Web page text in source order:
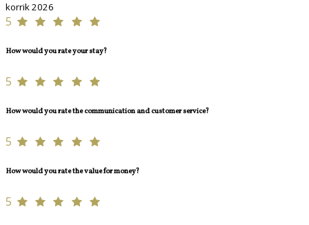
korrik 2026
5
How would you rate your stay?
5
How would you rate the communication and customer service?
5
How would you rate the value for money?
5